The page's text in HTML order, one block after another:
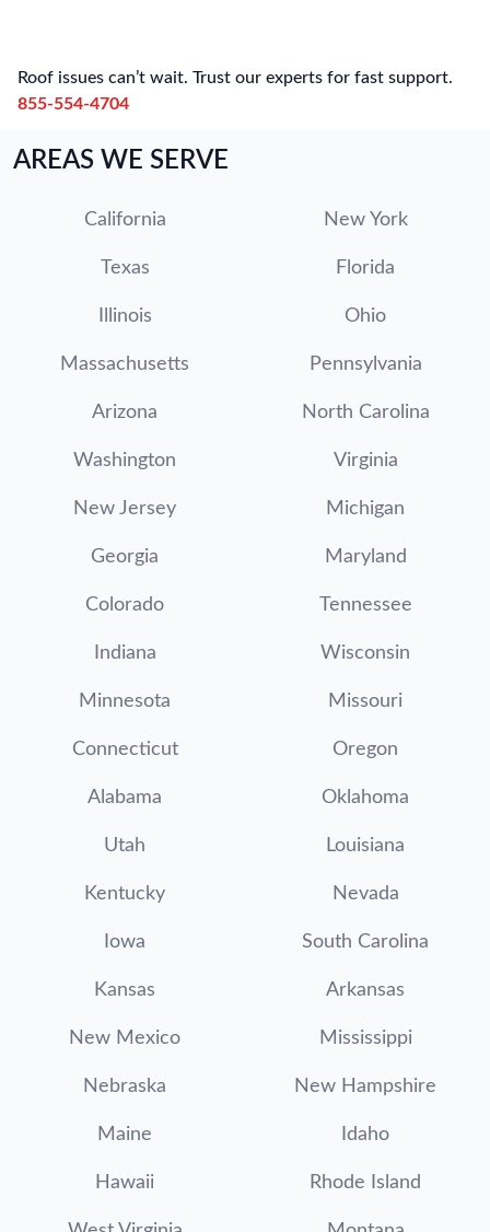
Roof issues can’t wait. Trust our experts for fast support.
855-554-4704
AREAS WE SERVE
California New York
Texas Florida
Illinois Ohio
Massachusetts Pennsylvania
Arizona North Carolina
Washington Virginia
New Jersey Michigan
Georgia Maryland
Colorado Tennessee
Indiana Wisconsin
Minnesota Missouri
Connecticut Oregon
Alabama Oklahoma
Utah Louisiana
Kentucky Nevada
Iowa South Carolina
Kansas Arkansas
New Mexico Mississippi
Nebraska New Hampshire
Maine Idaho
Hawaii Rhode Island